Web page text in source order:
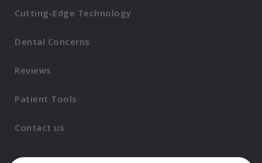
Cutting-Edge Technology
Dental Concerns
Reviews
Patient Tools
Contact us